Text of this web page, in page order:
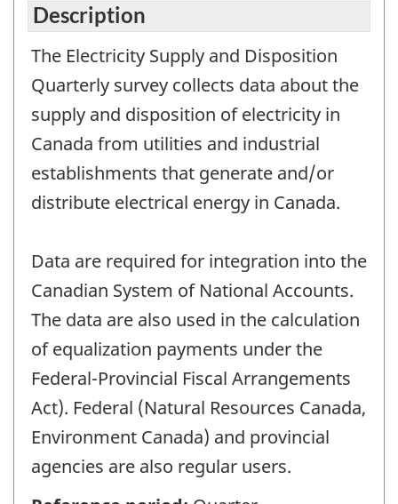
Description
The Electricity Supply and Disposition
Quarterly survey collects data about the
supply and disposition of electricity in
Canada from utilities and industrial
establishments that generate and/or
distribute electrical energy in Canada.
Data are required for integration into the
Canadian System of National Accounts.
The data are also used in the calculation
of equalization payments under the
Federal-Provincial Fiscal Arrangements
Act). Federal (Natural Resources Canada,
Environment Canada) and provincial
agencies are also regular users.